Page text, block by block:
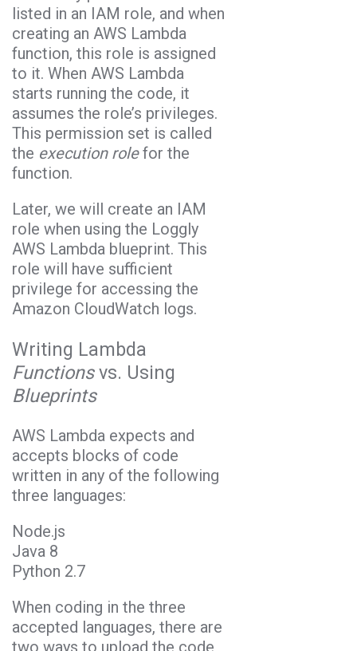
listed in an IAM role, and when
creating an AWS Lambda
function, this role is assigned
to it. When AWS Lambda
starts running the code, it
assumes the role’s privileges.
This permission set is called
the execution rolefor the
function.
Later, we will create an IAM
role when using the Loggly
AWS Lambda blueprint. This
role will have sufficient
privilege for accessing the
Amazon CloudWatch logs.
Writing Lambda
Functionsvs. Using
Blueprints
AWS Lambda expects and
accepts blocks of code
written in any of the following
three languages:
Node.js
Java 8
Python 2.7
When coding in the three
accepted languages, there are
two ways to upload the code